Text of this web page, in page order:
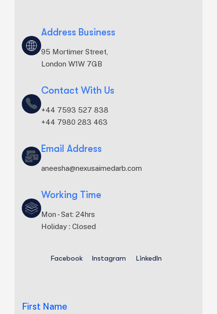
Address Business
95 Mortimer Street,
London W1W 7GB
Contact With Us
+44 7593 527 838‬
+44 7980 283 463‬
Email Address
aneesha@nexusaimedarb.com
Working Time
Mon - Sat: 24hrs
Holiday : Closed
Facebook Instagram LinkedIn
First Name